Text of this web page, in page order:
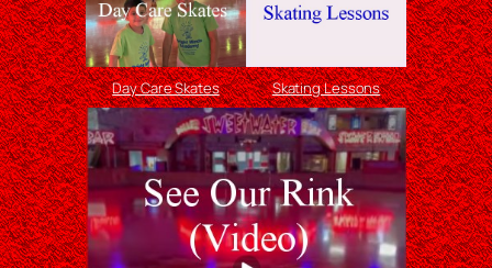
Day Care Skates Skating Lessons